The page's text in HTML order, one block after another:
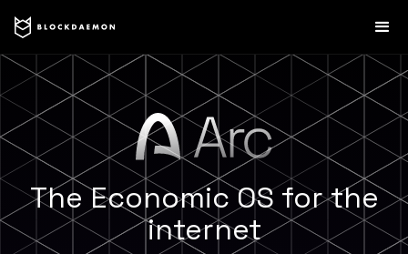
The Economic OS for the
internet